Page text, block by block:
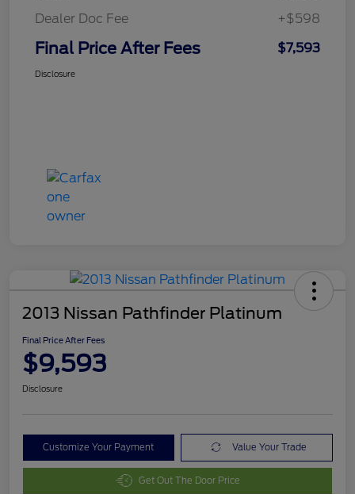
Dealer Doc Fee
+$598
Final Price After Fees $7,593
Disclosure
2013 Nissan Pathfinder Platinum
Final Price After Fees
$9,593
Disclosure
Customize Your Payment Value Your Trade
Get Out The Door Price